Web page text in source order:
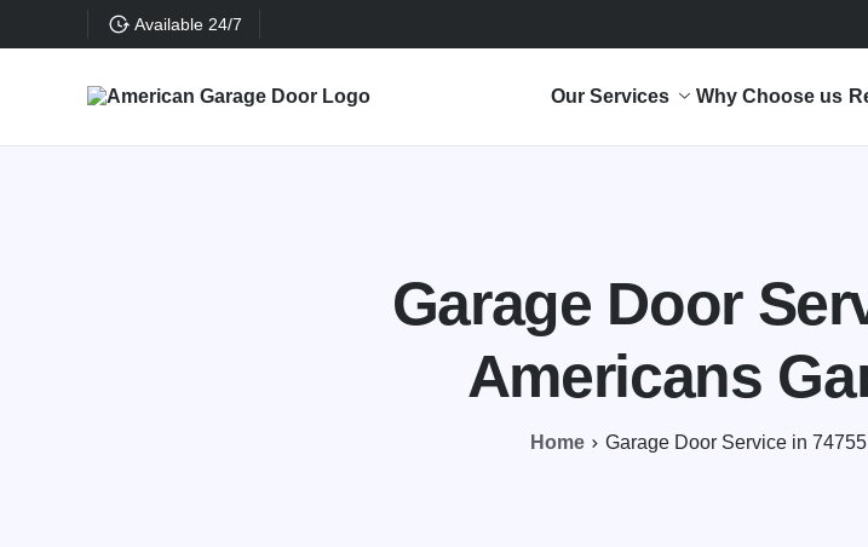
Available 24/7
Our Services Why Choose us
Garage Door
Americans
Home Garage Door Service in